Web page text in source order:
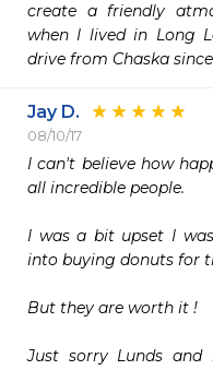
create a friendly
when I lived in Long
drive from Chaska
Jay D.
08/10/17
I can't believe how
all incredible people.
I was a bit upset I
into buying donuts for
But they are worth it !
Just sorry Lunds